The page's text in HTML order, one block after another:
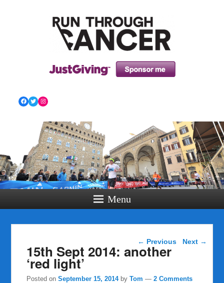
HOW RUNNING CAN HELP YOU THROUGH YOUR
CANCER TREATMENT AND BEYOND!
Facebook
TwitterInstagram
Menu
Post navigation
← Previous Next →
15th Sept 2014: another
‘red light’
Posted onSeptember 15, 2014 byTom —2 Comments